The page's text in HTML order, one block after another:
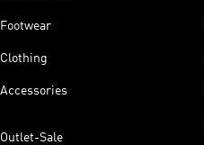
Footwear
Clothing
Accessories
Outlet-Sale